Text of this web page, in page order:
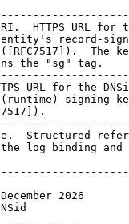
HTTPS URL for
record-
The
the "sg" tag.
URL for the
signing
Structured
log binding and
2026